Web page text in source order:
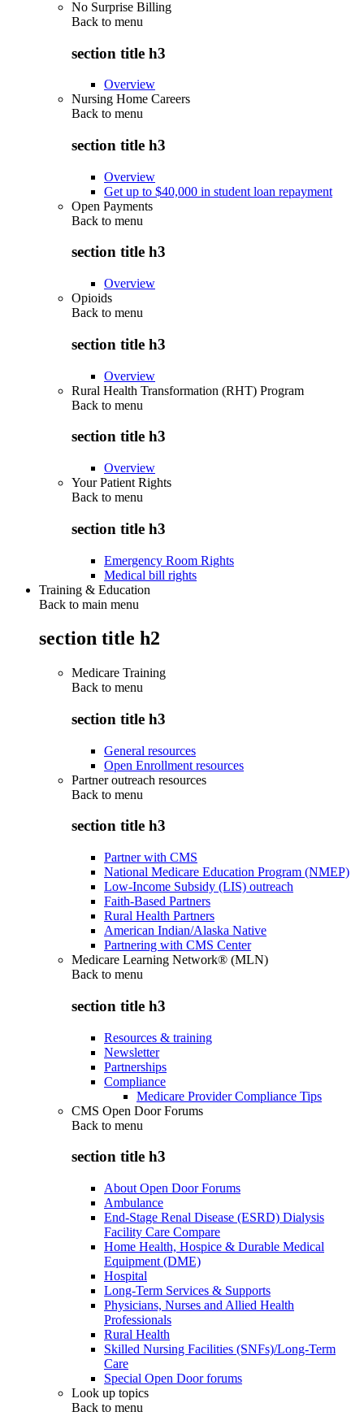
No Surprise Billing
Back to menu
section title h3
Overview
Nursing Home Careers
Back to menu
section title h3
Overview
Get up to $40,000 in student loan repayment
Open Payments
Back to menu
section title h3
Overview
Opioids
Back to menu
section title h3
Overview
Rural Health Transformation (RHT) Program
Back to menu
section title h3
Overview
Your Patient Rights
Back to menu
section title h3
Emergency Room Rights
Medical bill rights
Training & Education
Back to main menu
section title h2
Medicare Training
Back to menu
section title h3
General resources
Open Enrollment resources
Partner outreach resources
Back to menu
section title h3
Partner with CMS
National Medicare Education Program (NMEP)
Low-Income Subsidy (LIS) outreach
Faith-Based Partners
Rural Health Partners
American Indian/Alaska Native
Partnering with CMS Center
Medicare Learning Network® (MLN)
Back to menu
section title h3
Resources & training
Newsletter
Partnerships
Compliance
Medicare Provider Compliance Tips
CMS Open Door Forums
Back to menu
section title h3
About Open Door Forums
Ambulance
End-Stage Renal Disease (ESRD) Dialysis
Facility Care Compare
Home Health, Hospice & Durable Medical
Equipment (DME)
Hospital
Long-Term Services & Supports
Physicians, Nurses and Allied Health
Professionals
Rural Health
Skilled Nursing Facilities (SNFs)/Long-Term
Care
Special Open Door forums
Look up topics
Back to menu